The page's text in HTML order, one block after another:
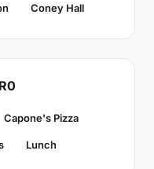
Coney Hall
Capone's Pizza
Lunch